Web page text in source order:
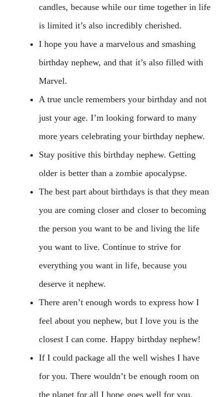
candles, because while our time together in life
is limited it’s also incredibly cherished.
I hope you have a marvelous and smashing
birthday nephew, and that it’s also filled with
Marvel.
A true uncle remembers your birthday and not
just your age. I’m looking forward to many
more years celebrating your birthday nephew.
Stay positive this birthday nephew. Getting
older is better than a zombie apocalypse.
The best part about birthdays is that they mean
you are coming closer and closer to becoming
the person you want to be and living the life
you want to live. Continue to strive for
everything you want in life, because you
deserve it nephew.
There aren’t enough words to express how I
feel about you nephew, but I love you is the
closest I can come. Happy birthday nephew!
If I could package all the well wishes I have
for you. There wouldn’t be enough room on
the planet for all I hope goes well for you.